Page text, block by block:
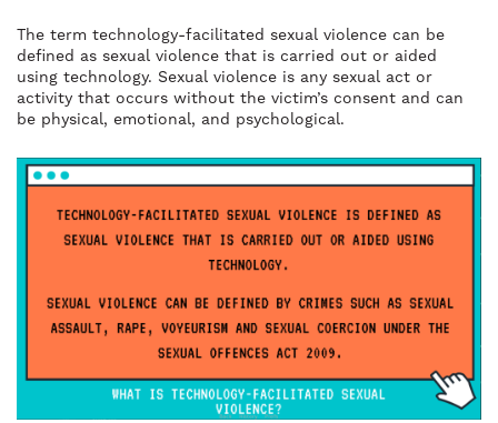
The term technology-facilitated sexual violence can be
defined as sexual violence that is carried out or aided
using technology. Sexual violence is any sexual act or
activity that occurs without the victim’s consent and can
be physical, emotional, and psychological.